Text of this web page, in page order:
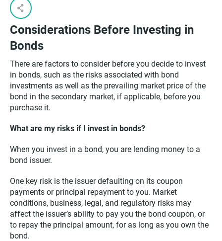
Considerations Before Investing in
Bonds
There are factors to consider before you decide to invest
in bonds, such as the risks associated with bond
investments as well as the prevailing market price of the
bond in the secondary market, if applicable, before you
purchase it.
What are my risks if I invest in bonds?
When you invest in a bond, you are lending money to a
bond issuer.
One key risk is the issuer defaulting on its coupon
payments or principal repayment to you. Market
conditions, business, legal, and regulatory risks may
affect the issuer’s ability to pay you the bond coupon, or
to repay the principal amount, for as long as you own the
bond.